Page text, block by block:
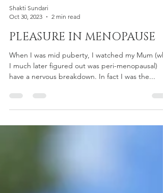
Shakti Sundari
Oct 30, 2023
2 min read
PLEASURE IN MENOPAUSE
When I was mid puberty, I watched my Mum
have a nervous breakdown. In fact I was the...